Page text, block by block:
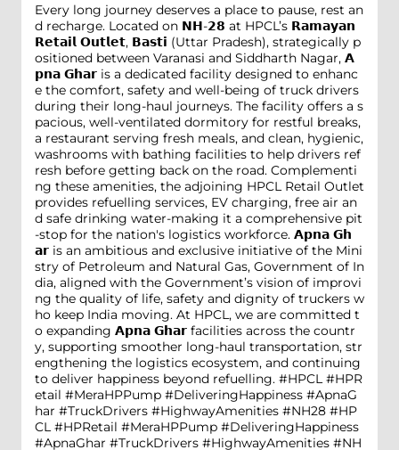
Every long journey deserves a place to pause, rest an
d recharge. Located on 𝗡𝗛-𝟮𝟴 at HPCL’s 𝗥𝗮𝗺𝗮𝘆𝗮𝗻
𝗥𝗲𝘁𝗮𝗶𝗹 𝗢𝘂𝘁𝗹𝗲𝘁, 𝗕𝗮𝘀𝘁𝗶 (Uttar Pradesh), strategically p
ositioned between Varanasi and Siddharth Nagar, 𝗔
𝗽𝗻𝗮 𝗚𝗵𝗮𝗿 is a dedicated facility designed to enhanc
e the comfort, safety and well-being of truck drivers
during their long-haul journeys. The facility offers a s
pacious, well-ventilated dormitory for restful breaks,
a restaurant serving fresh meals, and clean, hygienic,
washrooms with bathing facilities to help drivers ref
resh before getting back on the road. Complementi
ng these amenities, the adjoining HPCL Retail Outlet
provides refuelling services, EV charging, free air an
d safe drinking water-making it a comprehensive pit
-stop for the nation's logistics workforce. 𝗔𝗽𝗻𝗮 𝗚𝗵
𝗮𝗿 is an ambitious and exclusive initiative of the Mini
stry of Petroleum and Natural Gas, Government of In
dia, aligned with the Government’s vision of improvi
ng the quality of life, safety and dignity of truckers w
ho keep India moving. At HPCL, we are committed t
o expanding 𝗔𝗽𝗻𝗮 𝗚𝗵𝗮𝗿 facilities across the countr
y, supporting smoother long-haul transportation, str
engthening the logistics ecosystem, and continuing
to deliver happiness beyond refuelling. #HPCL #HPR
etail #MeraHPPump #DeliveringHappiness #ApnaG
har #TruckDrivers #HighwayAmenities #NH28 #HP
CL #HPRetail #MeraHPPump #DeliveringHappiness
#ApnaGhar #TruckDrivers #HighwayAmenities #NH